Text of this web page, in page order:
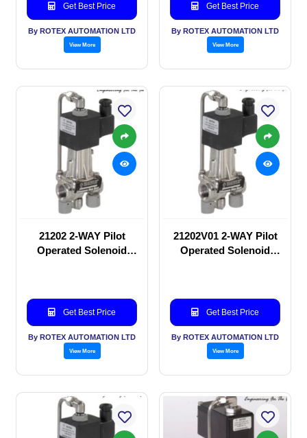
Get Best Price
By ROTEX AUTOMATION LTD
View More
Get Best Price
By ROTEX AUTOMATION LTD
View More
21202 2-WAY Pilot
Operated Solenoid
Get Best Price
By ROTEX AUTOMATION LTD
View More
21202V01 2-WAY Pilot
Operated Solenoid
Get Best Price
By ROTEX AUTOMATION LTD
View More